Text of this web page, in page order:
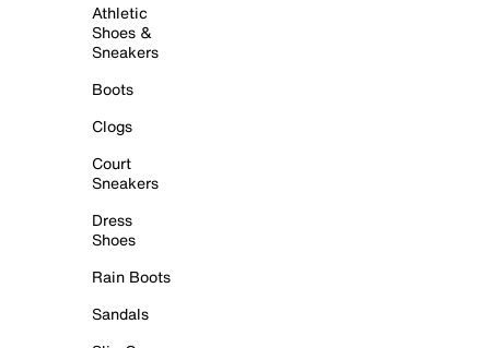
Athletic
Shoes &
Sneakers
Boots
Clogs
Court
Sneakers
Dress
Shoes
Rain Boots
Sandals